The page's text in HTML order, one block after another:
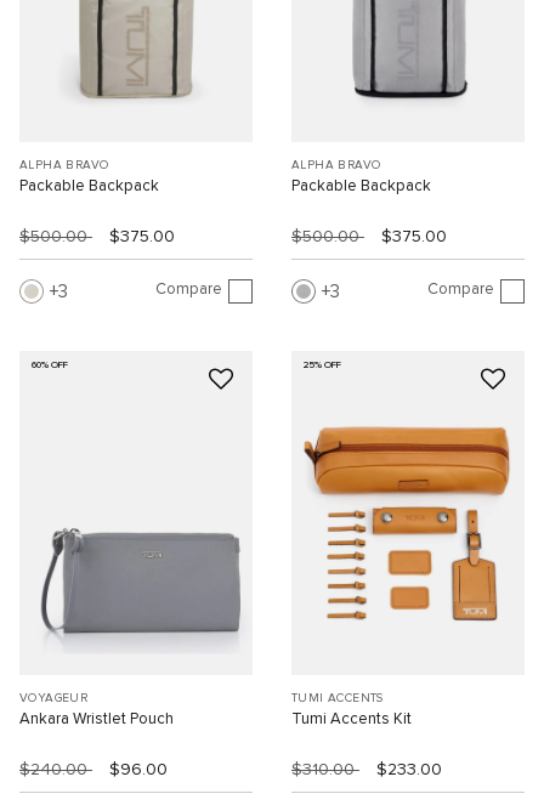
ALPHA BRAVO
Packable Backpack
$500.00 $375.00
3 Compare
ALPHA BRAVO
Packable Backpack
$500.00 $375.00
3 Compare
60% OFF
VOYAGEUR
Ankara Wristlet Pouch
$240.00 $96.00
25% OFF
TUMI ACCENTS
Tumi Accents Kit
$310.00 $233.00